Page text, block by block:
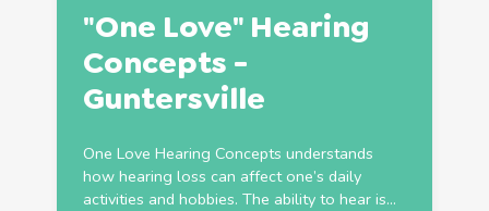
"One Love" Hearing
Concepts -
Guntersville
One Love Hearing Concepts understands
how hearing loss can affect one’s daily
activities and hobbies. The ability to hear is...